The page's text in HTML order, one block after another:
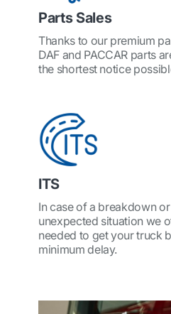
Parts Sales
Thanks to our premium
DAF and PACCAR parts
the shortest notice
ITS
In case of a breakdown
unexpected situation we
needed to get your truck
minimum delay.